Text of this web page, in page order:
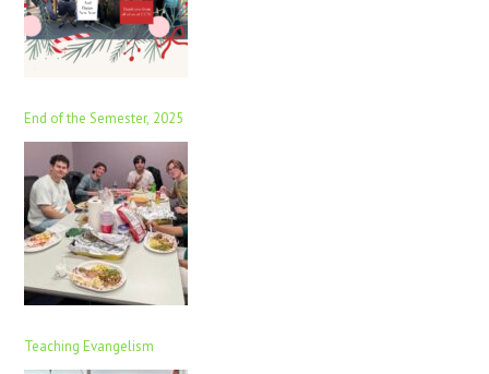
End of the Semester, 2025
Teaching Evangelism